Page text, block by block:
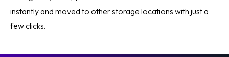
instantly and moved to other storage locations with just a
few clicks.